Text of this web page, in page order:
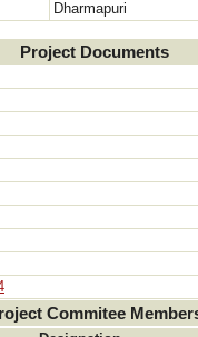
Dharmapuri
Project Documents
Commitee